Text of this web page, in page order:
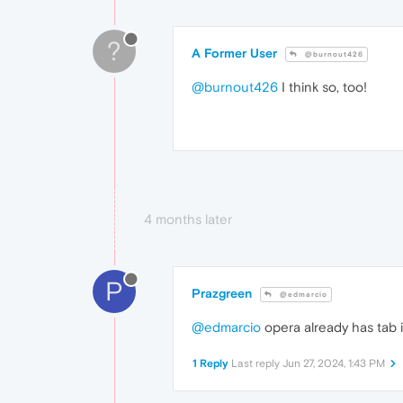
? A Former User @burnout426
@burnout426 I think so, too!
4 months later
P Prazgreen @edmarcio
@edmarcio opera already has tab
1 Reply Last reply Jun 27, 2024, 1:43 PM